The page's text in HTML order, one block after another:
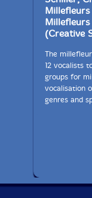
Millefleurs
Millefleurs
(Creative
The
12 vocalists
groups for
vocalisation
genres and